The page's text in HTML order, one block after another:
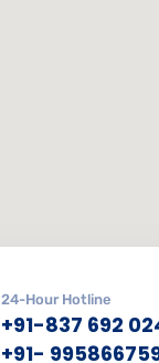
24-Hour Hotline
+91-837 692
+91-